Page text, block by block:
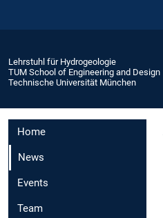
Lehrstuhl für Hydrogeologie
TUM School of Engineering and Design
Technische Universität München
Home
News
Events
Team